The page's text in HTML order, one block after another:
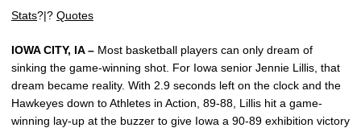
Stats?|? Quotes
IOWA CITY, IA – Most basketball players can only dream of
sinking the game-winning shot. For Iowa senior Jennie Lillis, that
dream became reality. With 2.9 seconds left on the clock and the
Hawkeyes down to Athletes in Action, 89-88, Lillis hit a game-
winning lay-up at the buzzer to give Iowa a 90-89 exhibition victory